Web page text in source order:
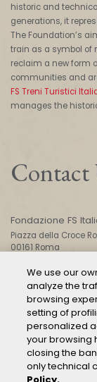
historic and
generations, it
The Foundation’s
train as a symbol of
reclaim a new form
communities and
FS Treni Turistici
manages the
Contact
Fondazione FS
Piazza della Croce
00161 Roma
CONTACT US
We use our
analyze the
browsing
setting of
personalized
your browsing
closing the
only technical
Policy.